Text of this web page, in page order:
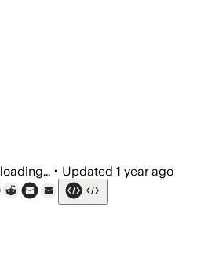
loading... • Updated 1 year ago